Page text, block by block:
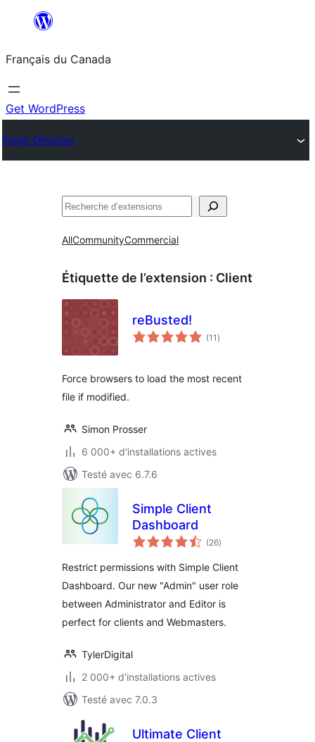
contenu
Français du Canada
Get WordPress
Plugin Directory
Recherche
AllCommunityCommercial
Étiquette de l’extension : Client
reBusted!
(11 notes
en
)
Force browsers to load the most recent
file if modified.
Simon Prosser
6 000+ d'installations actives
Testé avec 6.7.6
Simple Client
Dashboard
(26notes
en
)
Restrict permissions with Simple Client
Dashboard. Our new "Admin" user role
between Administrator and Editor is
perfect for clients and Webmasters.
TylerDigital
2 000+ d'installations actives
Testé avec 7.0.3
Ultimate Client